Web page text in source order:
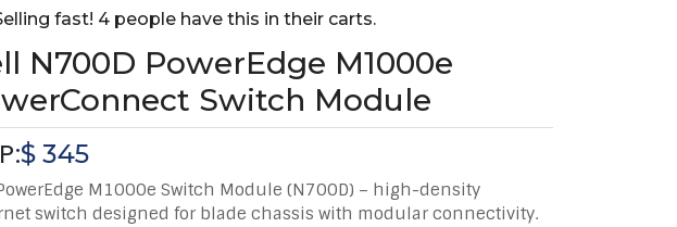
fast! 4 people have this in their carts.
N700D PowerEdge M1000e
Switch Module
$345
M1000e Switch Module (N700D) – high-density
switch designed for blade chassis with modular connectivity.